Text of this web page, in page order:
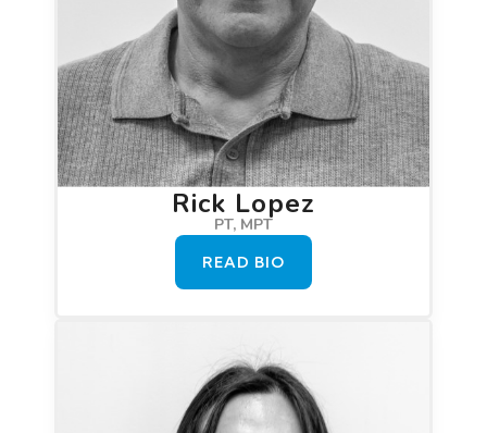
Rick Lopez
PT, MPT
READ BIO